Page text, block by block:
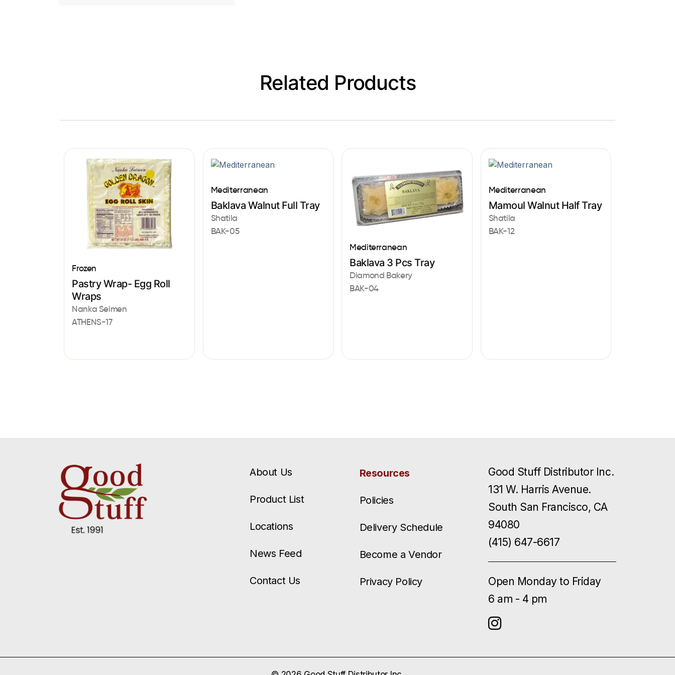
Related Products
Frozen
Pastry Wrap- Egg Roll
Wraps
Nanka Seimen
ATHENS-17
Mediterranean
Baklava Walnut Full Tray
Shatila
BAK-05
Mediterranean
Baklava 3 Pcs Tray
Diamond Bakery
BAK-04
Mediterranean
Mamoul Walnut Half Tray
Shatila
BAK-12
About Us
Product List
Locations
News Feed
Contact Us
Resources
Policies
Delivery Schedule
Become a Vendor
Privacy Policy
Good Stuff Distributor Inc.
131 W. Harris Avenue.
South San Francisco, CA
94080
(415) 647-6617
Open Monday to Friday
6 am - 4 pm